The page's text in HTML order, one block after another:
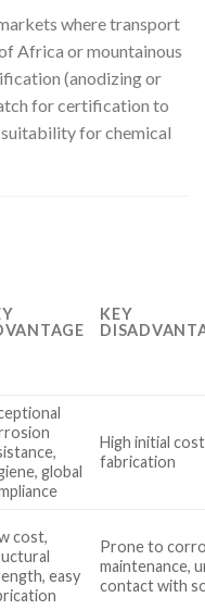
where transport
Africa or mountainous
(anodizing or
for certification to
for chemical
KEY
global
High initial
fabrication
cost,
easy
Prone to
maintenance,
contact with